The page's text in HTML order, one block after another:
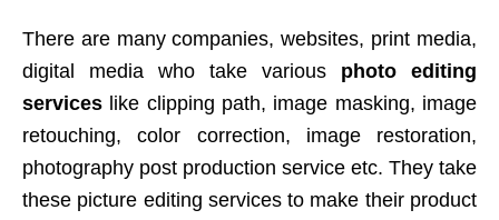
There are many companies, websites, print media,
digital media who take various photo editing
services like clipping path, image masking, image
retouching, color correction, image restoration,
photography post production service etc. They take
these picture editing services to make their product